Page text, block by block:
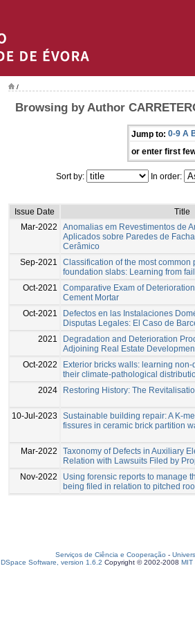
/
Browsing by Author
Jump to: 0-9 A
or enter first
Sort by: In order:
Issue Date
Title
Mar-2022
Anomalias em Revestimentos de
Aplicados sobre Paredes de
Cerâmico
Sep-2021
Classification of the most common
foundation slabs: Learning from
Oct-2021
Comparative Exam of
Cement Mortar
Oct-2021
Defectos en las Instalaciones
Disputas Legales: El Caso de
2021
Degradation and Deterioration
Adjoining Real Estate
Oct-2022
Exterior bricks walls: learning
their climate-pathological
2024
Restoring History: The
10-Jul-2023
Sustainable building repair: A K-
fissures in ceramic brick partition
Mar-2022
Taxonomy of Defects in Auxiliary
Relation with Lawsuits Filed by
Nov-2022
Using forensic reports to manage
being filed in relation to pitched
Serviços de Ciência e Cooperação -
DSpace Software, version 1.6.2 Copyright © 2002-2008 MIT